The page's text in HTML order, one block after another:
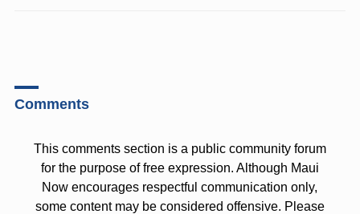
Comments
This comments section is a public community forum
for the purpose of free expression. Although Maui
Now encourages respectful communication only,
some content may be considered offensive. Please